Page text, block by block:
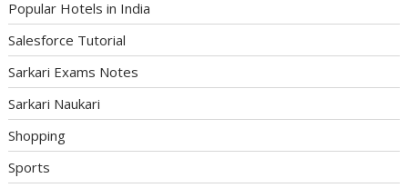
Popular Hotels in India
Salesforce Tutorial
Sarkari Exams Notes
Sarkari Naukari
Shopping
Sports